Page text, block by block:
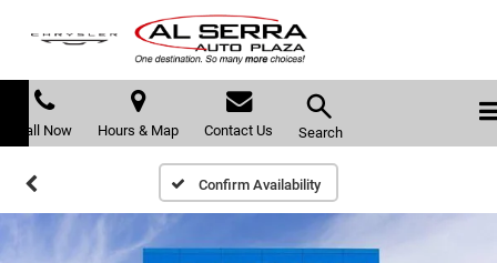
Call Now Hours & Map Contact Us Search
Confirm Availability